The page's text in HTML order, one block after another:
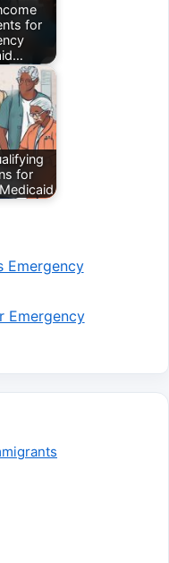
for
for
Emergency
Emergency